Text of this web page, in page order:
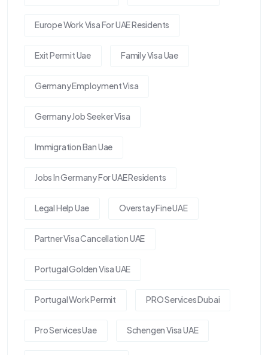
Europe Work Visa For UAE Residents
Exit Permit Uae Family Visa Uae
Germany Employment Visa
Germany Job Seeker Visa
Immigration Ban Uae
Jobs In Germany For UAE Residents
Legal Help Uae Overstay Fine UAE
Partner Visa Cancellation UAE
Portugal Golden Visa UAE
Portugal Work Permit PRO Services Dubai
Pro Services Uae Schengen Visa UAE